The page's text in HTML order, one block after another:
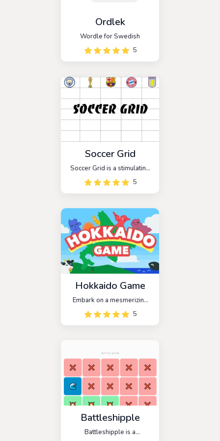
Ordlek
Wordle for Swedish
5
Soccer Grid
Soccer Grid is a stimulating
online trivia game that
delves into the intricate
world of soccer, or football,
corners of the globe.
5
Hokkaido Game
Embark on a mesmerizing
journey with Hokkaido
Game, an enchanting
physics puzzle that
adventure.
5
Battleshipple
Battleshipple is a